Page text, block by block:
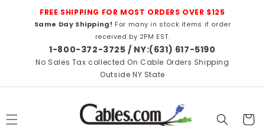
Skip to
contentFREE SHIPPING FOR MOST ORDERS OVER $125
Same Day Shipping! For many in stock items if order
received by 2PM EST.
1-800-372-3725 / NY:(631) 617-5190
No Sales Tax collected On Cable Orders Shipping
Outside NY State
Cart